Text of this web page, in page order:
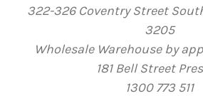
322-326 Coventry Street
3205
Wholesale Warehouse by
181 Bell Street
1300 773 511